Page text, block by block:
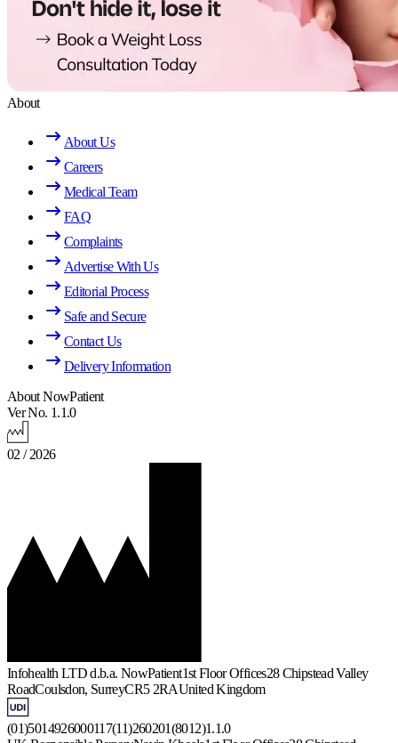
About
About Us
Careers
Medical Team
FAQ
Complaints
Advertise With Us
Editorial Process
Safe and Secure
Contact Us
Delivery Information
About NowPatient
Ver No. 1.1.0
02 / 2026
Infohealth LTD d.b.a. NowPatient1st Floor Offices28 Chipstead Valley
RoadCoulsdon, SurreyCR5 2RAUnited Kingdom
(01)5014926000117(11)260201(8012)1.1.0